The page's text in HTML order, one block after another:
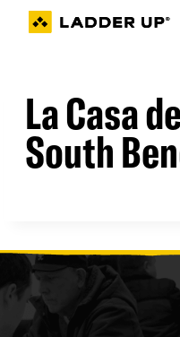
La Casa
South